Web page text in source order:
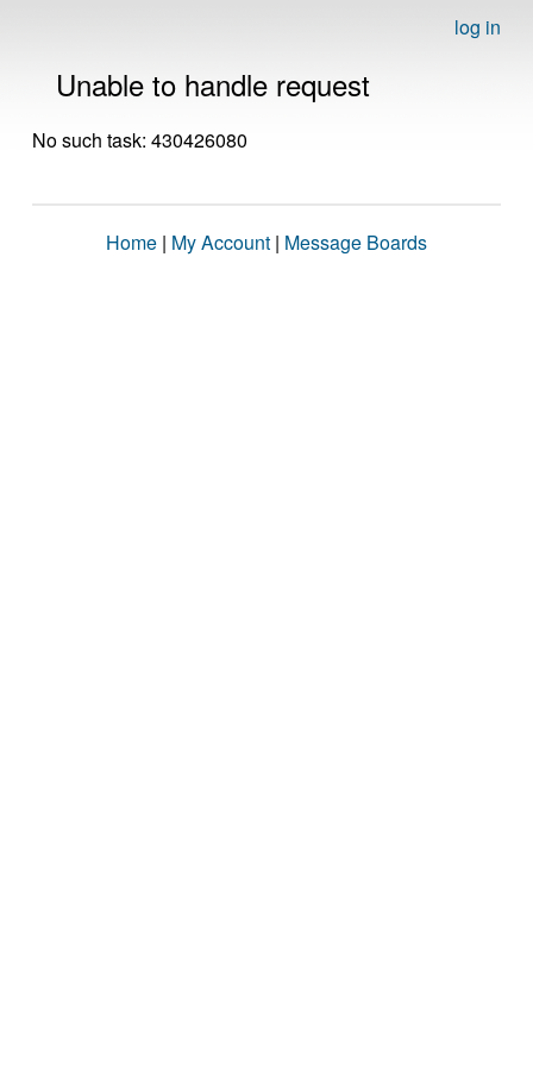
log in
Unable to handle request
No such task: 430426080
Home | My Account | Message Boards